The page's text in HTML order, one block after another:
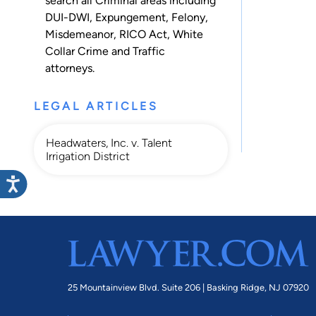
DUI-DWI, Expungement, Felony,
Misdemeanor, RICO Act, White
Collar Crime and Traffic
attorneys.
LEGAL ARTICLES
Headwaters, Inc. v. Talent
Irrigation District
25 Mountainview Blvd. Suite 206 | Basking Ridge, NJ 07920